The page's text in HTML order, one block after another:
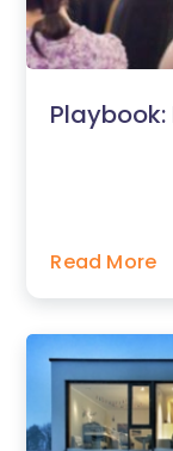
Read More